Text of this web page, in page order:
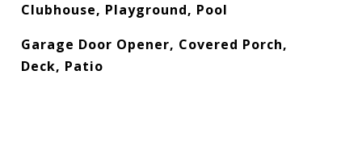
Clubhouse, Playground, Pool
Garage Door Opener, Covered Porch,
Deck, Patio